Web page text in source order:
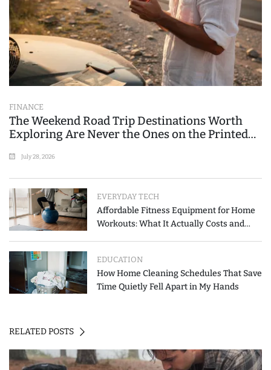
FINANCE
The Weekend Road Trip Destinations Worth
Exploring Are Never the Ones on the Printed
July 28, 2026
EVERYDAY TECH
Affordable Fitness Equipment for Home
Workouts: What It Actually Costs and
EDUCATION
How Home Cleaning Schedules That Save
Time Quietly Fell Apart in My Hands
RELATED POSTS